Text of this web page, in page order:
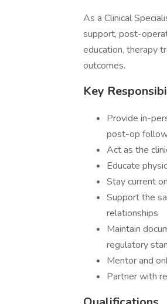
As a Clinical
support, post-
education, therapy
outcomes.
Key
Provide in-
post-op
Act as the
Educate
Stay current
Support the
relationships
Maintain
regulatory
Mentor and
Partner with